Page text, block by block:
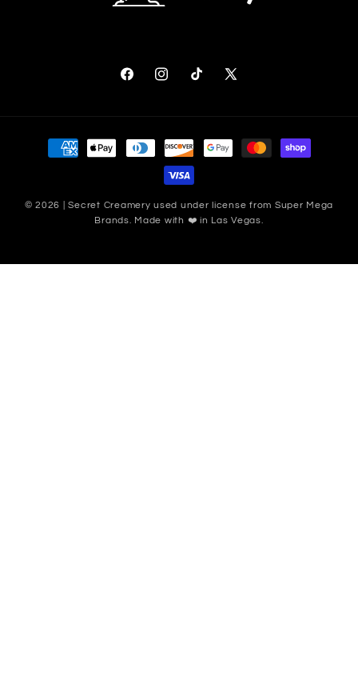
FacebookInstagram
TikTok X (Twitter)
Payment methods
© 2026 | Secret Creamery used under license from Super Mega
Brands. Made with ❤️ in Las Vegas.